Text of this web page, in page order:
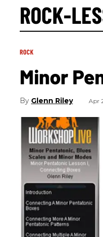
ROCK-
ROCK
Minor
Glenn Riley Apr